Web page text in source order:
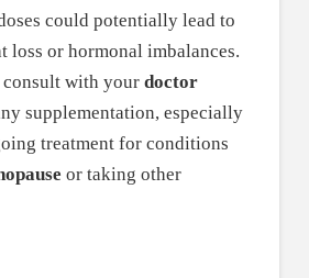
could potentially lead to
loss or hormonal imbalances.
consult with your doctor
supplementation, especially
treatment for conditions
or taking other